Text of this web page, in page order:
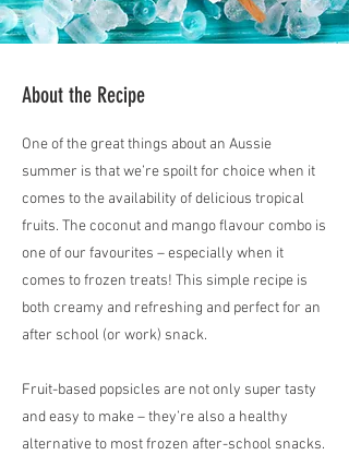
About the Recipe
One of the great things about an Aussie
summer is that we’re spoilt for choice when it
comes to the availability of delicious tropical
fruits. The coconut and mango flavour combo is
one of our favourites – especially when it
comes to frozen treats! This simple recipe is
both creamy and refreshing and perfect for an
after school (or work) snack.
Fruit-based popsicles are not only super tasty
and easy to make – they’re also a healthy
alternative to most frozen after-school snacks.